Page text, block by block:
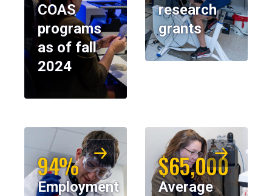
COAS
programs
as of fall
2024
research
grants
94%
Employment
$65,000
Average